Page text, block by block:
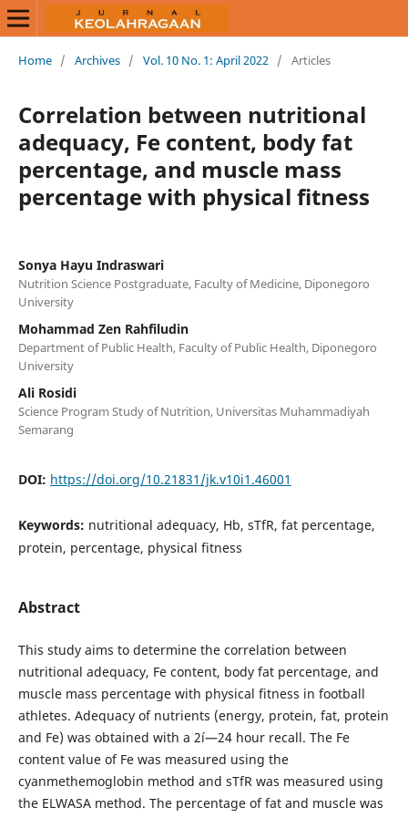
Home / Archives / Vol. 10 No. 1: April 2022 / Articles
Correlation between nutritional
adequacy, Fe content, body fat
percentage, and muscle mass
percentage with physical fitness
Sonya Hayu Indraswari
Nutrition Science Postgraduate, Faculty of Medicine, Diponegoro
University
Mohammad Zen Rahfiludin
Department of Public Health, Faculty of Public Health, Diponegoro
University
Ali Rosidi
Science Program Study of Nutrition, Universitas Muhammadiyah
Semarang
DOI: https://doi.org/10.21831/jk.v10i1.46001
Keywords: nutritional adequacy, Hb, sTfR, fat percentage,
protein, percentage, physical fitness
Abstract
This study aims to determine the correlation between
nutritional adequacy, Fe content, body fat percentage, and
muscle mass percentage with physical fitness in football
athletes. Adequacy of nutrients (energy, protein, fat, protein
and Fe) was obtained with a 2í—24 hour recall. The Fe
content value of Fe was measured using the
cyanmethemoglobin method and sTfR was measured using
the ELWASA method. The percentage of fat and muscle was